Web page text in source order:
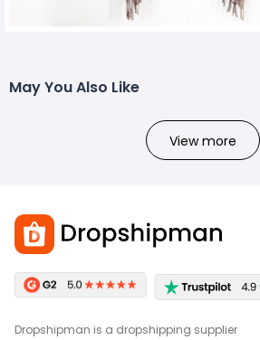
May You Also Like
View more
Dropshipman is a dropshipping supplier